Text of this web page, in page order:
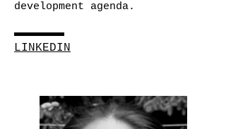
development agenda.
LINKEDIN